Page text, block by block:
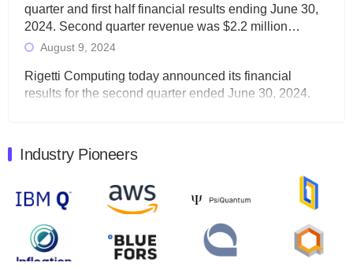
quarter and first half financial results ending June 30,
2024. Second quarter revenue was $2.2 million…
August 9, 2024
Rigetti Computing today announced its financial
results for the second quarter ended June 30, 2024.
Quantum Machines, an Israeli quantum computing
control solutions provider, announced yesterday that it
will inaugural Adaptive Quantum Circuits (AQC…
August 9, 2024
Zapata AI today announced that it will release its
second quarter 2024 financial results before market
Industry Pioneers